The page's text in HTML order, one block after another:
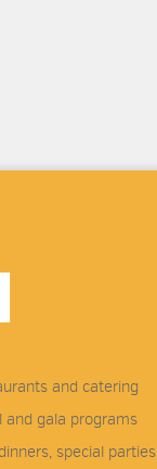
and catering
and gala programs
special parties